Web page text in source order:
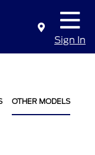
Sign In
OTHER MODELS